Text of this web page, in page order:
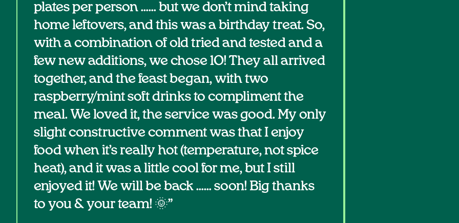
plates per person …… but we don’t mind taking
home leftovers, and this was a birthday treat. So,
with a combination of old tried and tested and a
few new additions, we chose 10! They all arrived
together, and the feast began, with two
raspberry/mint soft drinks to compliment the
meal. We loved it, the service was good. My only
slight constructive comment was that I enjoy
food when it’s really hot (temperature, not spice
heat), and it was a little cool for me, but I still
enjoyed it! We will be back …… soon! Big thanks
to you & your team! 🌞”